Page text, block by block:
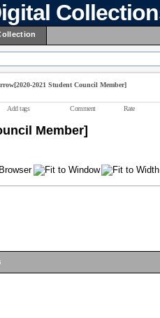
[2020-2021 Student Council Member]
Add tags Comment Rate
Member]